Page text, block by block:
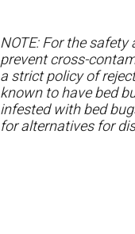
NOTE: For the
prevent cross-
a strict policy of
known to have bed
infested with bed
for alternatives for